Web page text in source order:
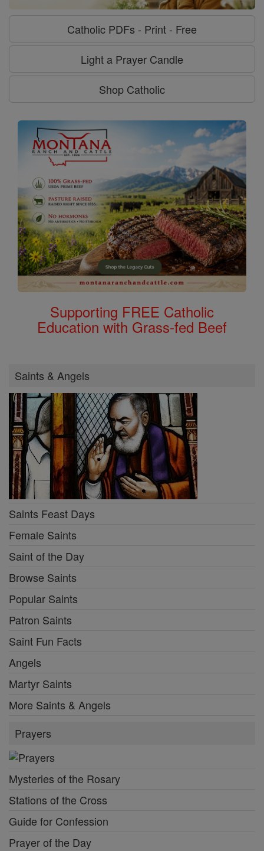
Catholic PDFs - Print - Free
Light a Prayer Candle
Shop Catholic
Supporting FREE Catholic
Education with Grass-fed Beef
Saints & Angels
Saints Feast Days
Female Saints
Saint of the Day
Browse Saints
Popular Saints
Patron Saints
Saint Fun Facts
Angels
Martyr Saints
More Saints & Angels
Prayers
Mysteries of the Rosary
Stations of the Cross
Guide for Confession
Prayer of the Day